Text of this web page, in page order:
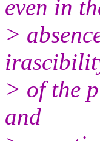
even in
>
> of the
and